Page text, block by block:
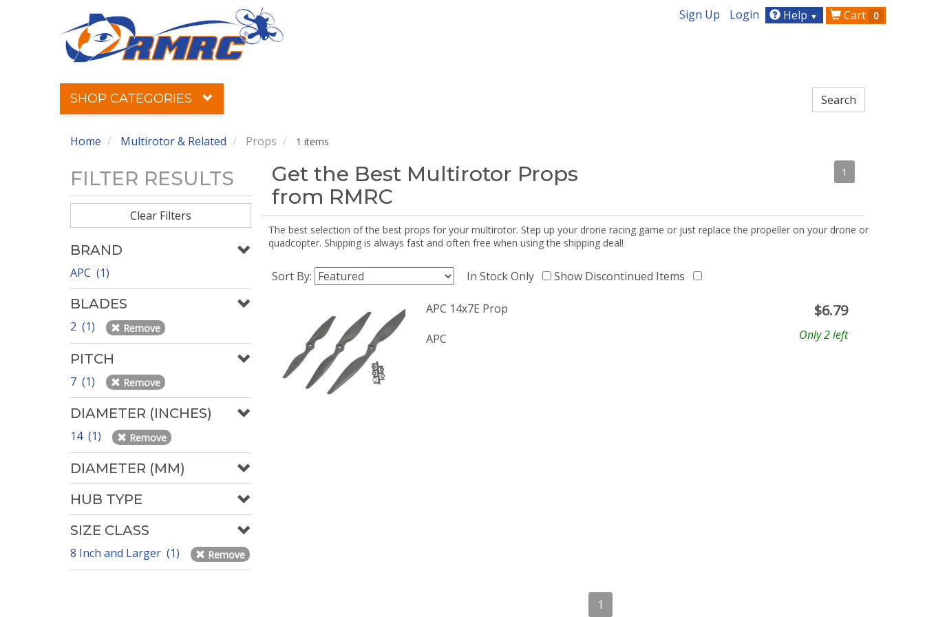
Sign Up Login Help ▼ Cart 0
SHOP CATEGORIES
Home Multirotor & Related Props 1 items
FILTER RESULTS
Clear Filters
BRAND
APC (1)
BLADES
2 (1) Remove
PITCH
7 (1) Remove
DIAMETER (INCHES)
14 (1) Remove
DIAMETER (MM)
HUB TYPE
SIZE CLASS
8 Inch and Larger (1) Remove
Get the Best Multirotor Props
from RMRC
1
The best selection of the best props for your multirotor. Step up your drone racing game or just replace the propeller on your drone or
quadcopter. Shipping is always fast and often free when using the shipping deal!
Sort By: In Stock Only Show Discontinued Items
APC 14x7E Prop
APC
$6.79
Only 2 left
1